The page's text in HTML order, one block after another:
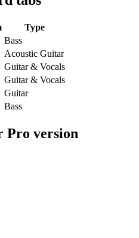
Type
Bass
Acoustic Guitar
Guitar & Vocals
Guitar & Vocals
Guitar
Bass
Pro version